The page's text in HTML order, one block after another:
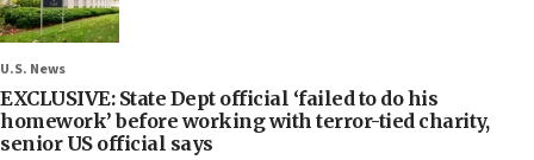
U.S. News
EXCLUSIVE: State Dept official ‘failed to do his
homework’ before working with terror-tied charity,
senior US official says